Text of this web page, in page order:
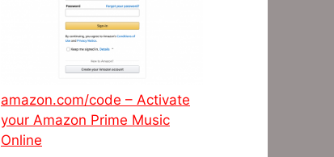
amazon.com/code – Activate
your Amazon Prime Music
Online